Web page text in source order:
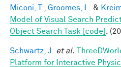
Miconi, T. Groomes, L. &
Model of Visual Search
Object Search Task [code]
.
Schwartz, J. et al.
Platform for Interactive